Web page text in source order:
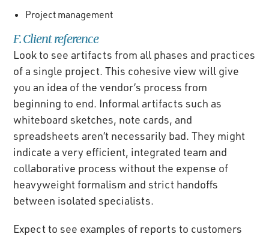
Project management
F. Client reference
Look to see artifacts from all phases and practices
of a single project. This cohesive view will give
you an idea of the vendor’s process from
beginning to end. Informal artifacts such as
whiteboard sketches, note cards, and
spreadsheets aren’t necessarily bad. They might
indicate a very efficient, integrated team and
collaborative process without the expense of
heavyweight formalism and strict handoffs
between isolated specialists.
Expect to see examples of reports to customers